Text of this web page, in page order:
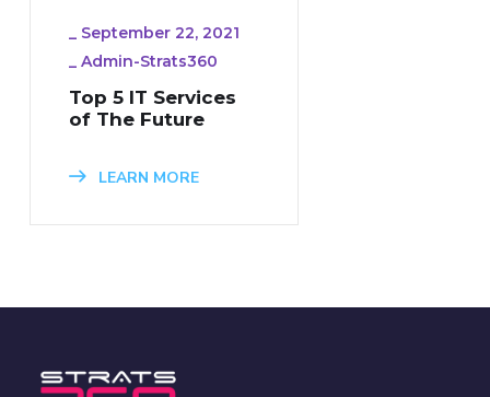
September 22, 2021
Admin-Strats360
Top 5 IT Services
of The Future
LEARN MORE